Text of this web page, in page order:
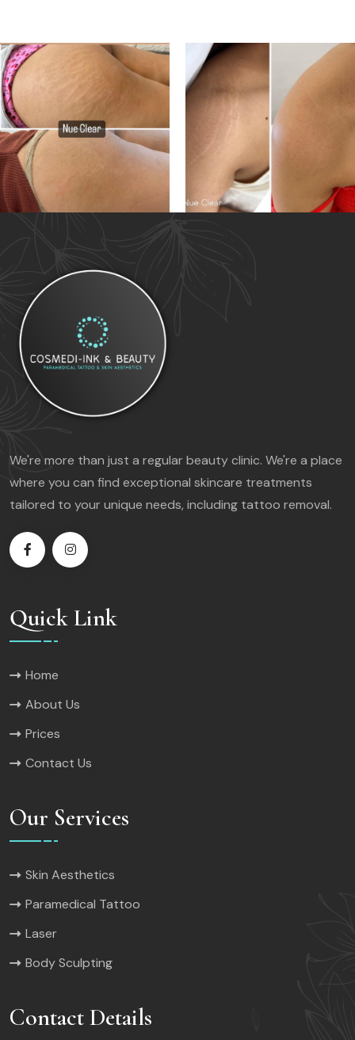
We're more than just a regular beauty clinic. We're a place
where you can find exceptional skincare treatments
tailored to your unique needs, including tattoo removal.
Quick Link
Home
About Us
Prices
Contact Us
Our Services
Skin Aesthetics
Paramedical Tattoo
Laser
Body Sculpting
Contact Details